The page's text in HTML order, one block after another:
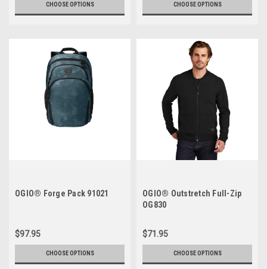
CHOOSE OPTIONS CHOOSE OPTIONS
OGIO® Forge Pack 91021
$97.95
CHOOSE OPTIONS
OGIO® Outstretch Full-Zip
OG830
$71.95
CHOOSE OPTIONS